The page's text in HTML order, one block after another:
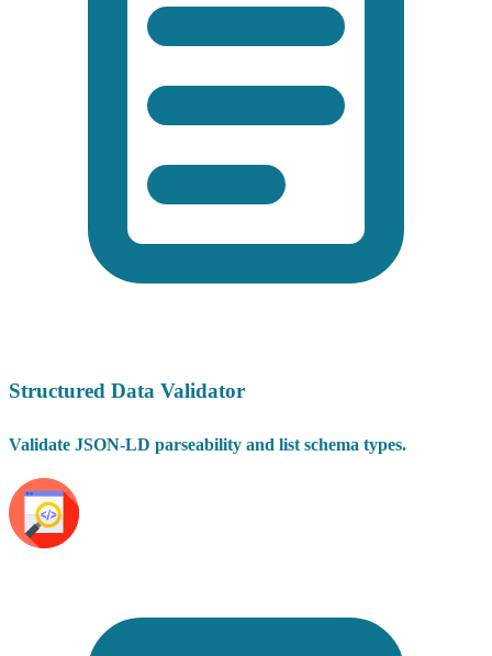
Structured Data Validator
Validate JSON-LD parseability and list schema types.